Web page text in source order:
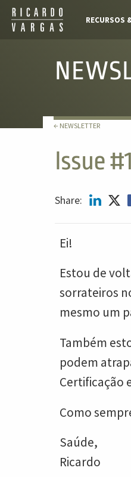
RECURSOS
← NEWSLETTER
Issue
Share:
Ei!
Estou de
sorrateiros
mesmo um
Também
podem
Certificação
Como
Saúde,
Ricardo